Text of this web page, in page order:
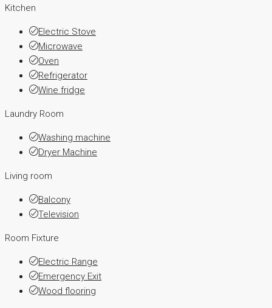
Kitchen
Electric Stove
Microwave
Oven
Refrigerator
Wine fridge
Laundry Room
Washing machine
Dryer Machine
Living room
Balcony
Television
Room Fixture
Electric Range
Emergency Exit
Wood flooring